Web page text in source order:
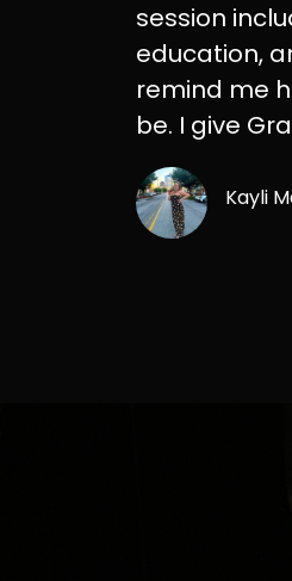
session
education,
remind me
be. I give
Kayli